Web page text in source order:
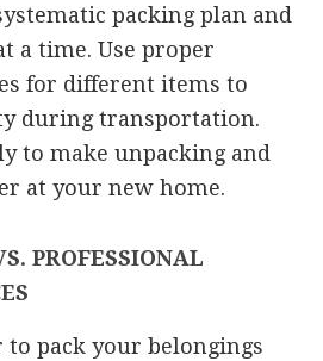
packing plan and
a time. Use proper
for different items to
during transportation.
to make unpacking and
at your new home.
PROFESSIONAL
pack your belongings